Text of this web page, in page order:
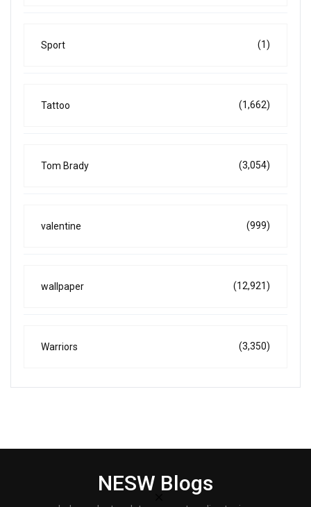
Sport (1)
Tattoo (1,662)
Tom Brady (3,054)
valentine (999)
wallpaper (12,921)
Warriors (3,350)
NESW Blogs